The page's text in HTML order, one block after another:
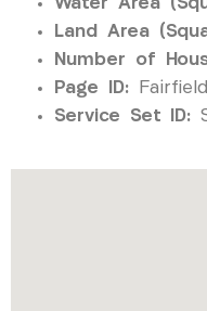
Land Area
Number of
Page ID:
Service Set ID: